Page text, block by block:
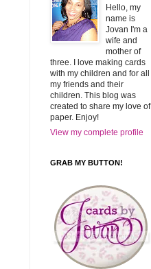
Hello, my
name is
Jovan I'm a
wife and
mother of
three. I love making cards
with my children and for all
my friends and their
children. This blog was
created to share my love of
paper. Enjoy!
View my complete profile
GRAB MY BUTTON!